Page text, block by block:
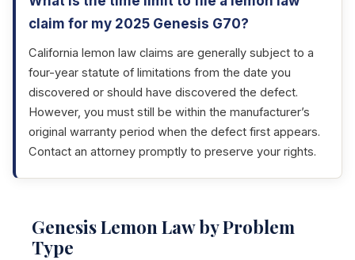
claim for my 2025 Genesis G70?
California lemon law claims are generally subject to a
four-year statute of limitations from the date you
discovered or should have discovered the defect.
However, you must still be within the manufacturer’s
original warranty period when the defect first appears.
Contact an attorney promptly to preserve your rights.
Genesis Lemon Law by Problem
Type